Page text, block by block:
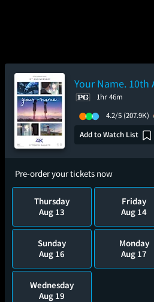
Your Name. 10th
1hr 46m
4.2/5 (207.9K)
Add to Watch List
Pre-order your tickets now
Thursday
Aug 13
Friday
Aug 14
Sunday
Aug 16
Monday
Aug 17
Wednesday
Aug 19